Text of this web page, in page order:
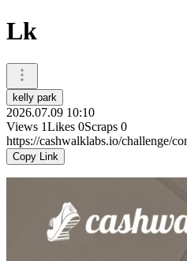
Lk
kelly park
2026.07.09 10:10
Views 1Likes 0Scraps 0
https://cashwalklabs.io/challenge/
Copy Link